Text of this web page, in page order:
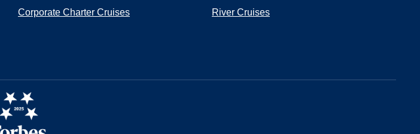
Corporate Charter Cruises River Cruises